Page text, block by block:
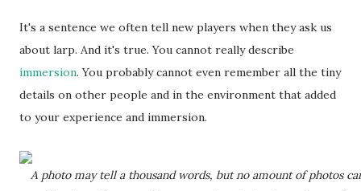
It's a sentence we often tell new players when they ask us
about larp. And it's true. You cannot really describe
immersion. You probably cannot even remember all the tiny
details on other people and in the environment that added
to your experience and immersion.
A photo may tell a thousand words, but no amount of photos